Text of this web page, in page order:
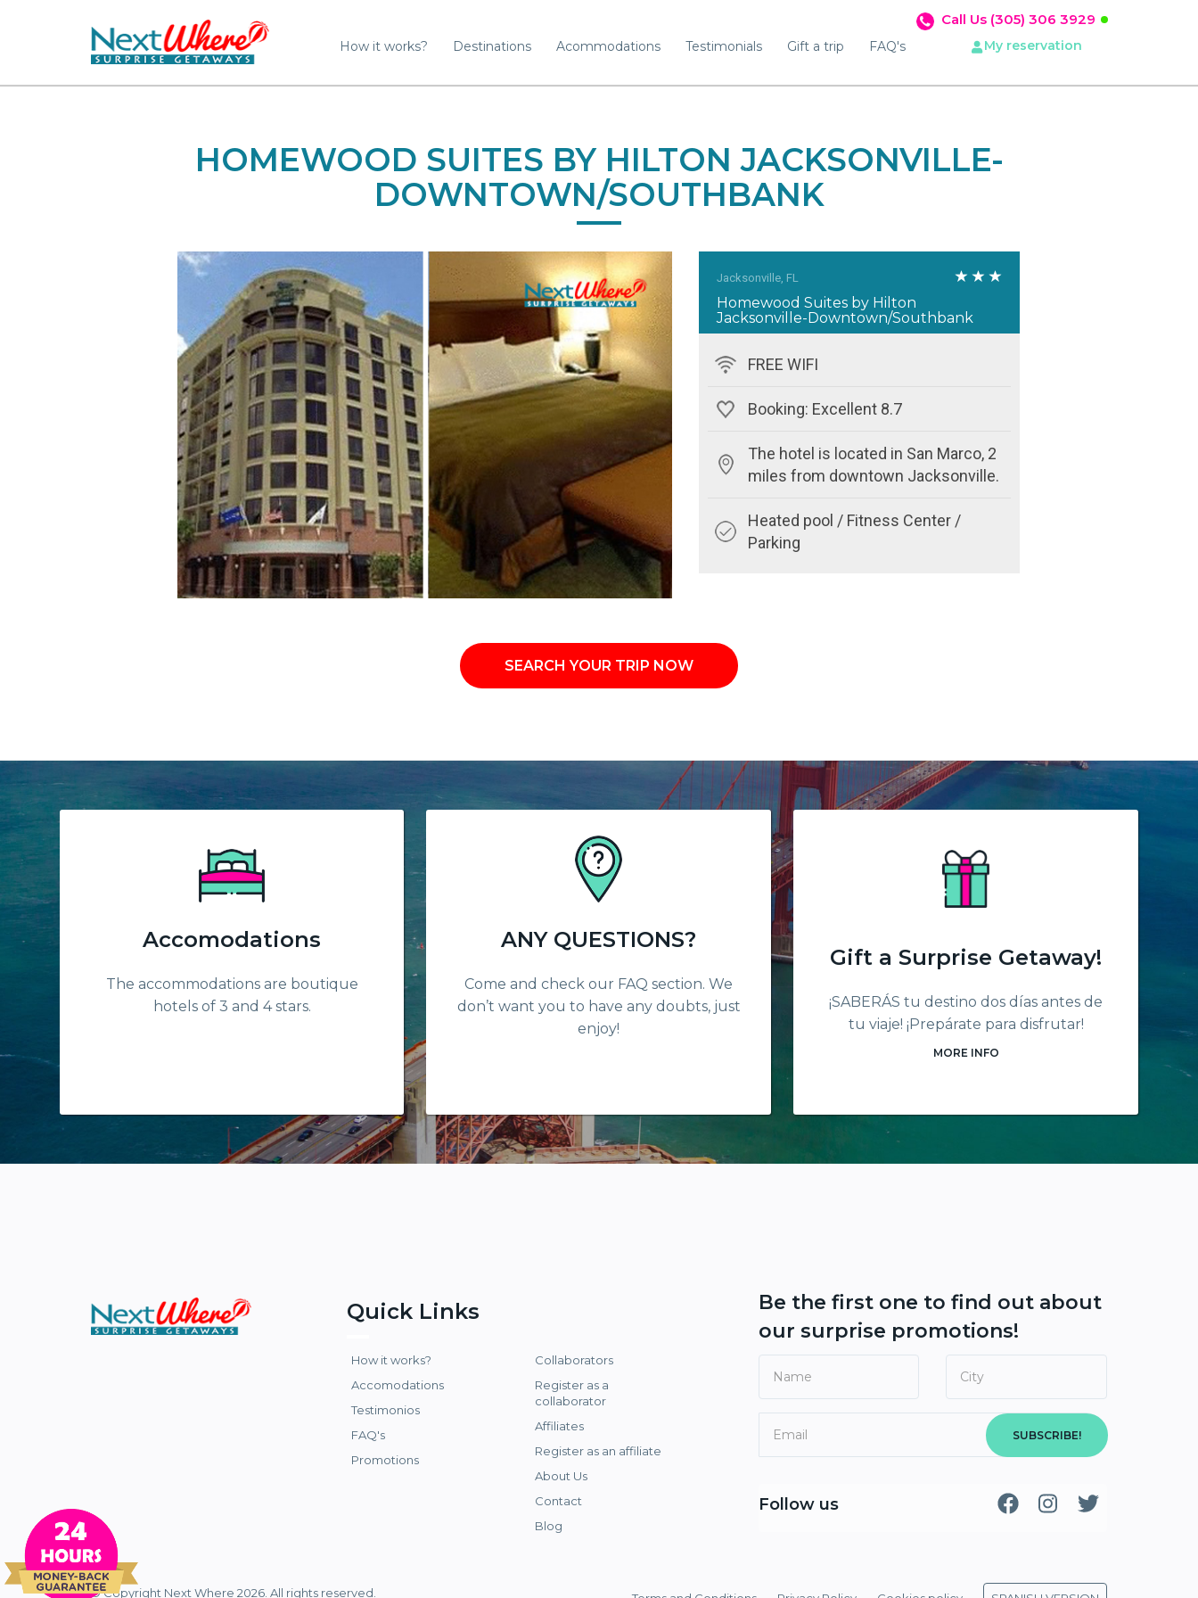
How it works? Destinations Acommodations Testimonials Gift a trip FAQ's
Call Us (305) 306 3929
My reservation
HOMEWOOD SUITES BY HILTON JACKSONVILLE-
DOWNTOWN/SOUTHBANK
Jacksonville, FL
Homewood Suites by Hilton
Jacksonville-Downtown/Southbank
FREE WIFI
Booking: Excellent 8.7
The hotel is located in San Marco, 2
miles from downtown Jacksonville.
Heated pool / Fitness Center /
Parking
SEARCH YOUR TRIP NOW
Accomodations
The accommodations are boutique
hotels of 3 and 4 stars.
ANY QUESTIONS?
Come and check our FAQ section. We
don’t want you to have any doubts, just
enjoy!
Gift a Surprise Getaway!
¡SABERÁS tu destino dos días antes de
tu viaje! ¡Prepárate para disfrutar!
MORE INFO
Quick Links
How it works?
Accomodations
Testimonios
FAQ's
Promotions
Collaborators
Register as a
collaborator
Affiliates
Register as an affiliate
About Us
Contact
Blog
Be the first one to find out about
our surprise promotions!
SUBSCRIBE!
Follow us
© Copyright Next Where 2026. All rights reserved.